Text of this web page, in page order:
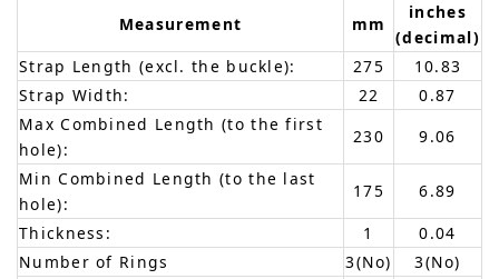
Measurement mm
inches
(decimal)
Strap Length (excl. the buckle):
275
10.83
Strap Width:
22
0.87
Max Combined Length (to the first
hole):
230
9.06
Min Combined Length (to the last
hole):
175
6.89
Thickness:
1
0.04
Number of Rings
3(No)
3(No)